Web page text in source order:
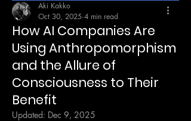
How AI Companies Are
Using Anthropomorphism
and the Allure of
Consciousness to Their
Benefit
Aki Kakko
Oct 30, 2025 4 min read
Updated: Dec 9, 2025